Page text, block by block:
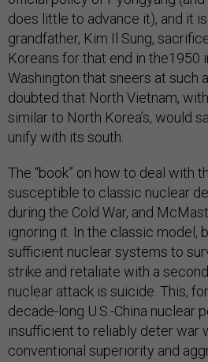
does little to advance it), and it
grandfather, Kim Il Sung,
Koreans for that end in the1950
Washington that sneers at such
doubted that North Vietnam,
similar to North Korea’s, would
unify with its south.
The “book” on how to deal with
susceptible to classic nuclear
during the Cold War, and
ignoring it. In the classic model,
sufficient nuclear systems to
strike and retaliate with a
nuclear attack is suicide. This,
decade-long U.S.-China nuclear
insufficient to reliably deter war
conventional superiority and